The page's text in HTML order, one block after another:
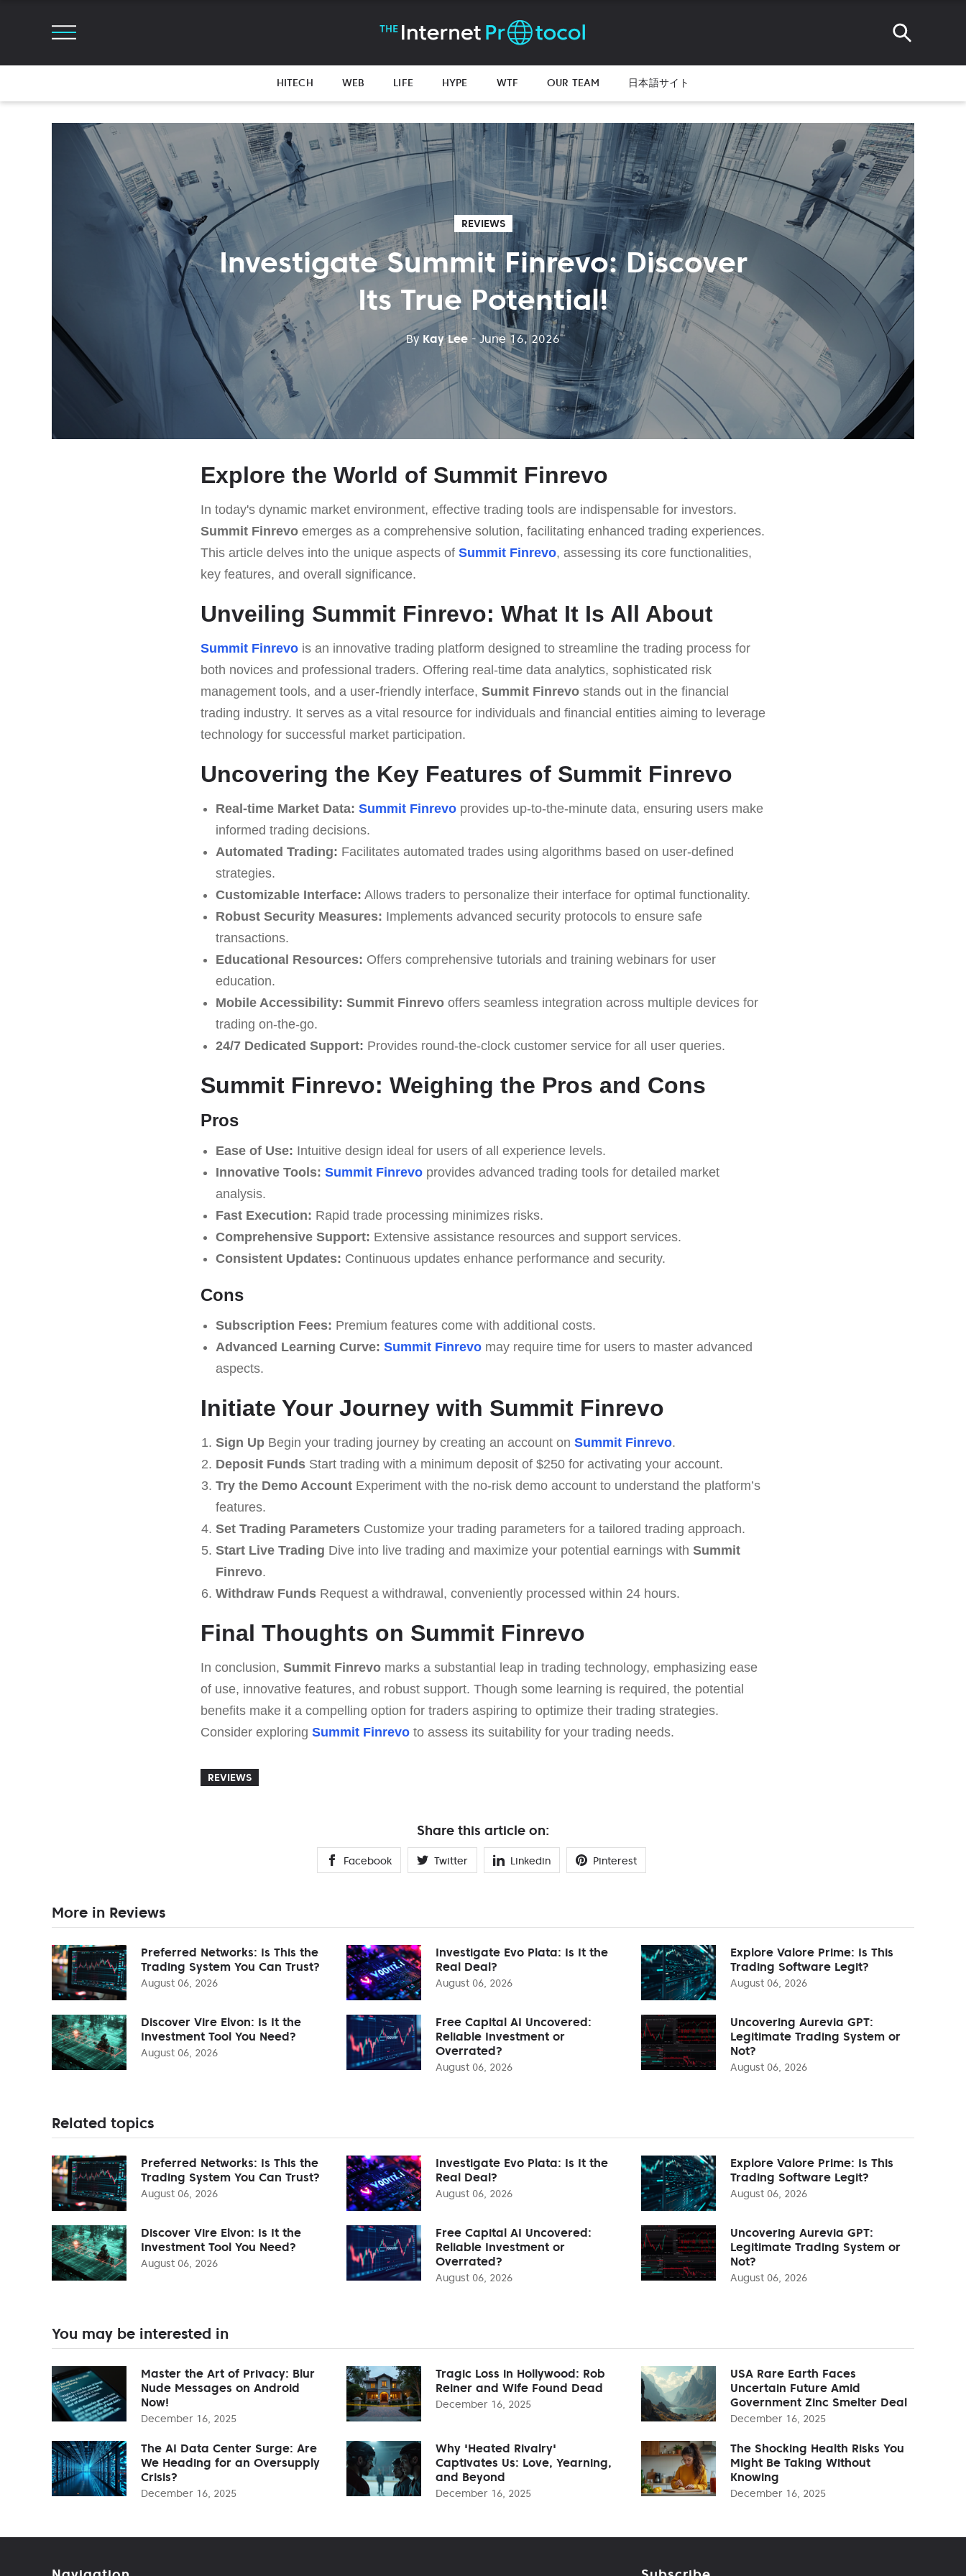
HITECH WEB LIFE HYPE WTF OUR TEAM 日本語サイト
REVIEWS
Investigate Summit Finrevo: Discover
Its True Potential!
By Kay Lee - June 16, 2026
Explore the World of Summit Finrevo
In today's dynamic market environment, effective trading tools are indispensable for investors.
Summit Finrevo emerges as a comprehensive solution, facilitating enhanced trading experiences.
This article delves into the unique aspects of Summit Finrevo, assessing its core functionalities,
key features, and overall significance.
Unveiling Summit Finrevo: What It Is All About
Summit Finrevo is an innovative trading platform designed to streamline the trading process for
both novices and professional traders. Offering real-time data analytics, sophisticated risk
management tools, and a user-friendly interface, Summit Finrevo stands out in the financial
trading industry. It serves as a vital resource for individuals and financial entities aiming to leverage
technology for successful market participation.
Uncovering the Key Features of Summit Finrevo
Real-time Market Data: Summit Finrevoprovides up-to-the-minute data, ensuring users make
informed trading decisions.
Automated Trading: Facilitates automated trades using algorithms based on user-defined
strategies.
Customizable Interface: Allows traders to personalize their interface for optimal functionality.
Robust Security Measures: Implements advanced security protocols to ensure safe
transactions.
Educational Resources: Offers comprehensive tutorials and training webinars for user
education.
Mobile Accessibility: Summit Finrevooffers seamless integration across multiple devices for
trading on-the-go.
24/7 Dedicated Support: Provides round-the-clock customer service for all user queries.
Summit Finrevo: Weighing the Pros and Cons
Pros
Ease of Use: Intuitive design ideal for users of all experience levels.
Innovative Tools: Summit Finrevoprovides advanced trading tools for detailed market
analysis.
Fast Execution: Rapid trade processing minimizes risks.
Comprehensive Support: Extensive assistance resources and support services.
Consistent Updates: Continuous updates enhance performance and security.
Cons
Subscription Fees: Premium features come with additional costs.
Advanced Learning Curve: Summit Finrevomay require time for users to master advanced
aspects.
Initiate Your Journey with Summit Finrevo
Sign UpBegin your trading journey by creating an account on Summit Finrevo.
Deposit FundsStart trading with a minimum deposit of $250 for activating your account.
Try the Demo AccountExperiment with the no-risk demo account to understand the platform’s
features.
Set Trading ParametersCustomize your trading parameters for a tailored trading approach.
Start Live Trading Dive into live trading and maximize your potential earnings with Summit
Finrevo.
Withdraw FundsRequest a withdrawal, conveniently processed within 24 hours.
Final Thoughts on Summit Finrevo
In conclusion, Summit Finrevo marks a substantial leap in trading technology, emphasizing ease
of use, innovative features, and robust support. Though some learning is required, the potential
benefits make it a compelling option for traders aspiring to optimize their trading strategies.
Consider exploring Summit Finrevo to assess its suitability for your trading needs.
REVIEWS
Share this article on:
Facebook Twitter Linkedin Pinterest
More in Reviews
Preferred Networks: Is This the
Trading System You Can Trust?
August 06, 2026
Investigate Evo Plata: Is It the
Real Deal?
August 06, 2026
Explore Valore Prime: Is This
Trading Software Legit?
August 06, 2026
Discover Vire Elvon: Is It the
Investment Tool You Need?
August 06, 2026
Free Capital AI Uncovered:
Reliable Investment or
Overrated?
August 06, 2026
Uncovering Aurevia GPT:
Legitimate Trading System or
Not?
August 06, 2026
Related topics
Preferred Networks: Is This the
Trading System You Can Trust?
August 06, 2026
Investigate Evo Plata: Is It the
Real Deal?
August 06, 2026
Explore Valore Prime: Is This
Trading Software Legit?
August 06, 2026
Discover Vire Elvon: Is It the
Investment Tool You Need?
August 06, 2026
Free Capital AI Uncovered:
Reliable Investment or
Overrated?
August 06, 2026
Uncovering Aurevia GPT:
Legitimate Trading System or
Not?
August 06, 2026
You may be interested in
Master the Art of Privacy: Blur
Nude Messages on Android
Now!
December 16, 2025
Tragic Loss in Hollywood: Rob
Reiner and Wife Found Dead
December 16, 2025
USA Rare Earth Faces
Uncertain Future Amid
Government Zinc Smelter Deal
December 16, 2025
The AI Data Center Surge: Are
We Heading for an Oversupply
Crisis?
December 16, 2025
Why 'Heated Rivalry'
Captivates Us: Love, Yearning,
and Beyond
December 16, 2025
The Shocking Health Risks You
Might Be Taking Without
Knowing
December 16, 2025